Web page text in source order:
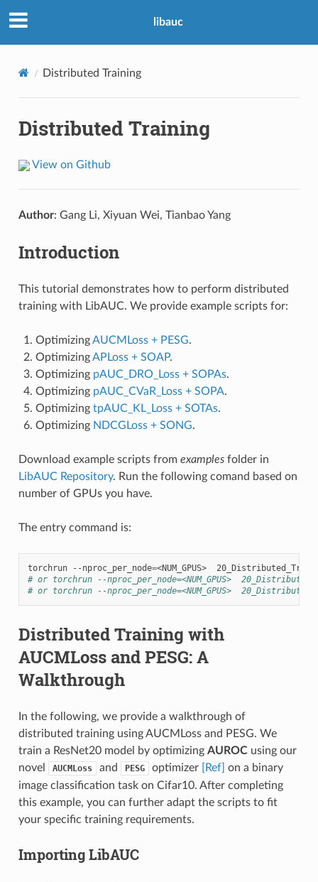
libauc
Distributed Training
Distributed Training
View on Github
Author: Gang Li, Xiyuan Wei, Tianbao Yang
Introduction
This tutorial demonstrates how to perform distributed
training with LibAUC. We provide example scripts for:
OptimizingAUCMLoss + PESG.
OptimizingAPLoss + SOAP.
Optimizing pAUC_DRO_Loss + SOPAs.
Optimizing pAUC_CVaR_Loss + SOPA.
Optimizing tpAUC_KL_Loss + SOTAs.
Optimizing NDCGLoss + SONG.
Download example scripts from examplesfolder in
LibAUC Repository. Run the following comand based on
number of GPUs you have.
The entry command is:
torchrun --nproc_per_node=<NUM_GPUS>
# or torchrun --nproc_per_node=<NUM_GPUS>
# or torchrun --nproc_per_node=<NUM_GPUS>
Distributed Training with
AUCMLoss and PESG: A
Walkthrough
In the following, we provide a walkthrough of
distributed training using AUCMLoss and PESG. We
train a ResNet20 model by optimizing AUROCusing our
novel
AUCMLoss and PESG optimizer [Ref] on a binary
image classification task on Cifar10. After completing
this example, you can further adapt the scripts to fit
your specific training requirements.
Importing LibAUC